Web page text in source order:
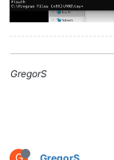
GregorS